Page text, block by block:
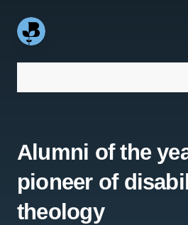
Alumni of the
pioneer of
theology